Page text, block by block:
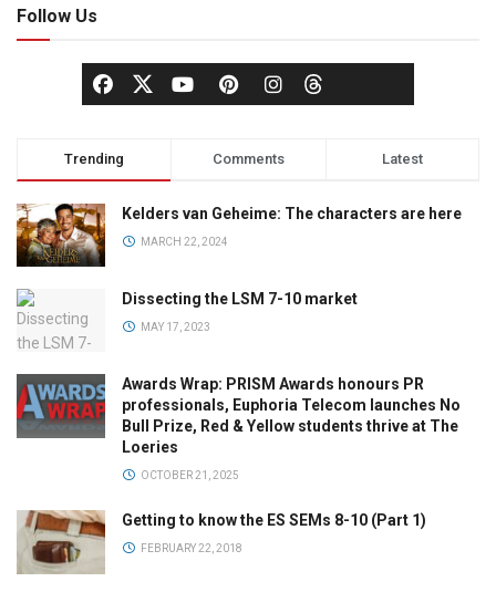
Follow Us
Trending Comments Latest
Kelders van Geheime: The characters are here
MARCH 22, 2024
Dissecting the LSM 7-10 market
MAY 17, 2023
Awards Wrap: PRISM Awards honours PR
professionals, Euphoria Telecom launches No
Bull Prize, Red & Yellow students thrive at The
Loeries
OCTOBER 21, 2025
Getting to know the ES SEMs 8-10 (Part 1)
FEBRUARY 22, 2018